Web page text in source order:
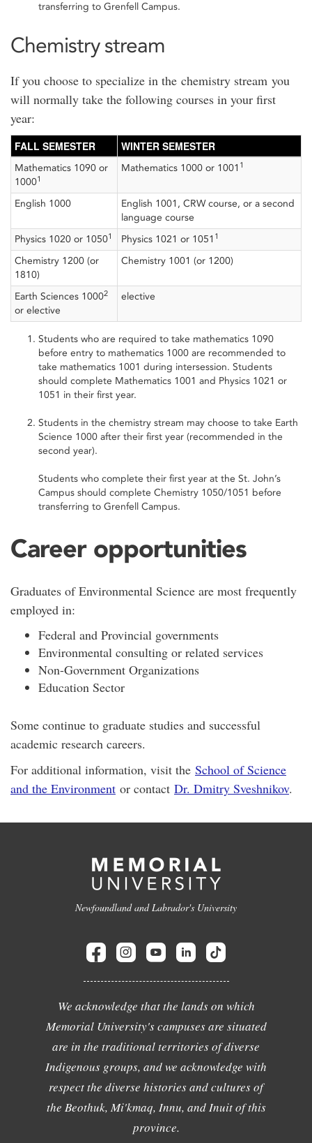
transferring to Grenfell Campus.
Chemistry stream
If you choose to specialize in the chemistry stream you
will normally take the following courses in your first
year:
FALL SEMESTER WINTER SEMESTER
Mathematics 1090 or
10001
Mathematics 1000 or 1001 1
English 1000
English 1001, CRW course, or a second
language course
Physics 1020 or 10501 Physics 1021 or 1051 1
Chemistry 1200 (or
1810)
Chemistry 1001 (or 1200)
Earth Sciences 10002
or elective
elective
Students who are required to take mathematics 1090
before entry to mathematics 1000 are recommended to
take mathematics 1001 during intersession. Students
should complete Mathematics 1001 and Physics 1021 or
1051 in their first year.
Students in the chemistry stream may choose to take Earth
Science 1000 after their first year (recommended in the
second year).
Students who complete their first year at the St. John’s
Campus should complete Chemistry 1050/1051 before
transferring to Grenfell Campus.
Career opportunities
Graduates of Environmental Science are most frequently
employed in:
Federal and Provincial governments
Environmental consulting or related services
Non-Government Organizations
Education Sector
Some continue to graduate studies and successful
academic research careers.
For additional information, visit the School of Science
and the Environment or contact Dr. Dmitry Sveshnikov.
Newfoundland and Labrador's University
We acknowledge that the lands on which
Memorial University's campuses are situated
are in the traditional territories of diverse
Indigenous groups, and we acknowledge with
respect the diverse histories and cultures of
the Beothuk, Mi'kmaq, Innu, and Inuit of this
province.